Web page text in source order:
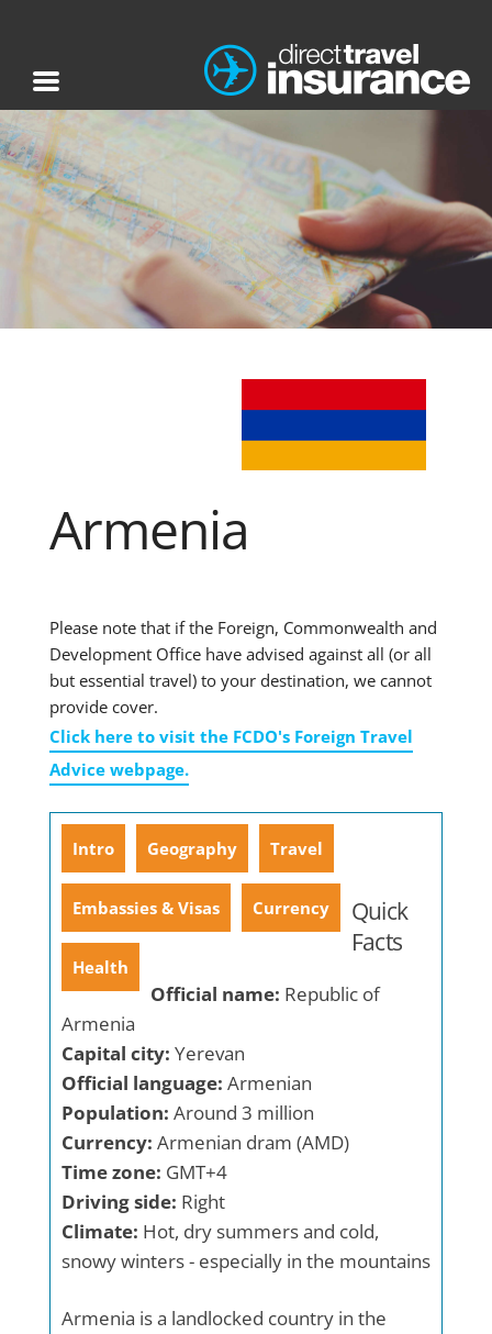
Armenia
Please note that if the Foreign, Commonwealth and
Development Office have advised against all (or all
but essential travel) to your destination, we cannot
provide cover.
Click here to visit the FCDO's Foreign Travel
Advice webpage.
Intro Geography Travel
Embassies & Visas Currency
Health
Quick
Facts
Official name: Republic of
Armenia
Capital city: Yerevan
Official language: Armenian
Population: Around 3 million
Currency: Armenian dram (AMD)
Time zone: GMT+4
Driving side: Right
Climate: Hot, dry summers and cold,
snowy winters - especially in the mountains
Armenia is a landlocked country in the